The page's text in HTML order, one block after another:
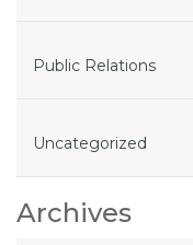
Public Relations
Uncategorized
Archives